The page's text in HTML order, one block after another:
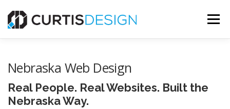
content
Menu
CONTACT US
Nebraska Web Design
Real People. Real Websites. Built the
Nebraska Way.